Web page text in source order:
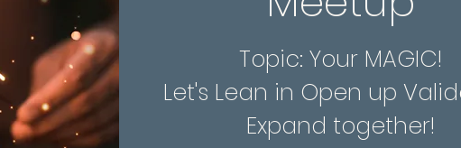
Topic: Your MAGIC!
Let's Lean in Open up
Expand together!